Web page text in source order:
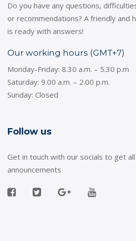
Do you have any questions,
or recommendations? A friendly and
is ready with answers!
Our working hours (GMT+7)
Monday-Friday: 8.30 a.m. – 5.30 p.m
Saturday: 9.00 a.m. – 2.00 p.m.
Sunday: Closed
Follow us
Get in touch with our socials to get
announcements